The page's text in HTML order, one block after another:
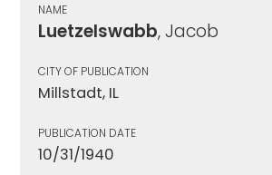
NAME
Luetzelswabb, Jacob
CITY OF PUBLICATION
Millstadt, IL
PUBLICATION DATE
10/31/1940